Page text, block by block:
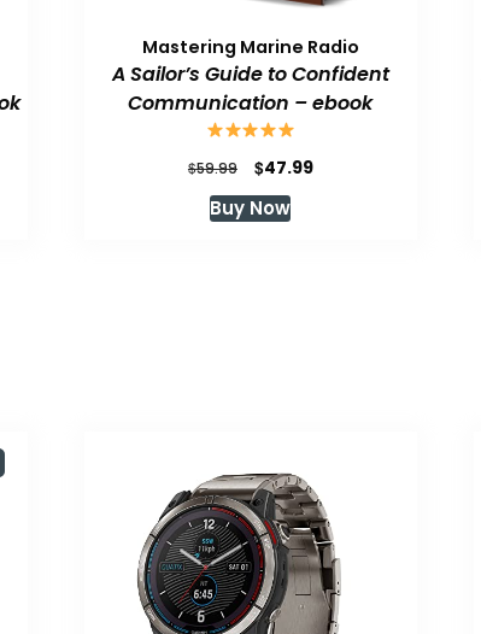
Mastering Marine Radio
A Sailor’s Guide to Confident
Communication – ebook
$59.99
Original
price
was:
$47.99Current
Buy Now